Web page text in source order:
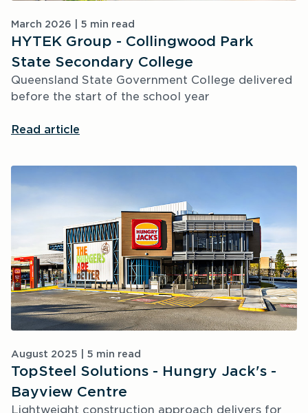
March 2026 | 5 min read
HYTEK Group - Collingwood Park
State Secondary College
Queensland State Government College delivered
before the start of the school year
Read article
August 2025 | 5 min read
TopSteel Solutions - Hungry Jack's -
Bayview Centre
Lightweight construction approach delivers for